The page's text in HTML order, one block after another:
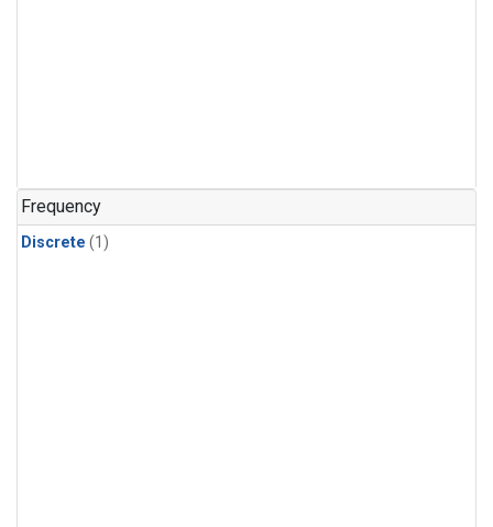
Frequency
Discrete (1)